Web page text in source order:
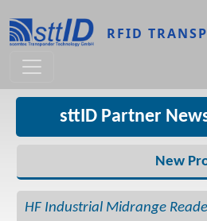
RFID
sttID Partner
New
HF Industrial Midrange